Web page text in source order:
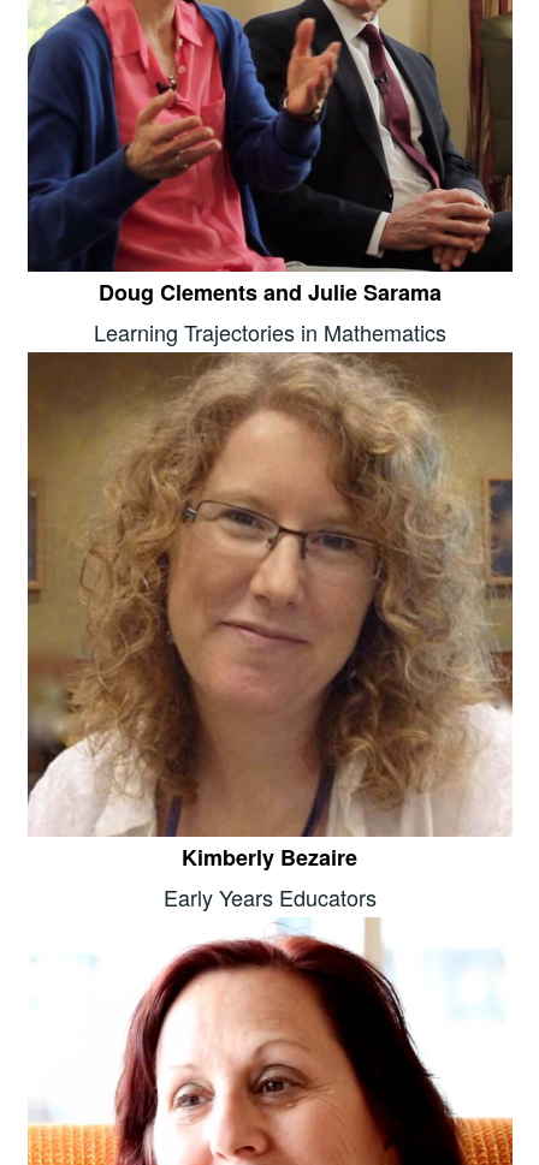
Doug Clements and Julie Sarama
Learning Trajectories in Mathematics
Kimberly Bezaire
Early Years Educators